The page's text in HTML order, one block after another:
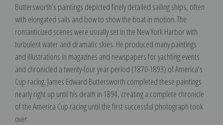
Buttersworth’s paintings depicted finely detailed sailing ships, often
with elongated sails and bow to show the boat in motion. The
romanticized scenes were usually set in the New York Harbor with
turbulent water and dramatic skies. He produced many paintings
and illustrations in magazines and newspapers for yachting events
and chronicled a twenty-four year period (1870-1893) of America’s
Cup racing. James Edward Buttersworth completed these paintings
nearly right up until his death in 1894, creating a complete chronicle
of the America Cup racing until the first successful photograph took
over.